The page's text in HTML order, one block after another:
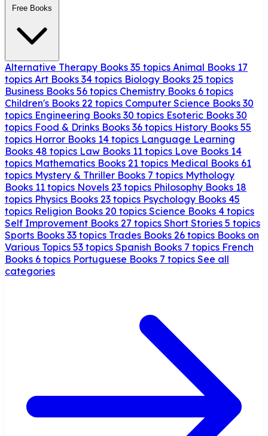
Free Books
Alternative Therapy Books 35 topics Animal Books 17
topics Art Books 34 topics Biology Books 25 topics
Business Books 56 topics Chemistry Books 6 topics
Children's Books 22 topics Computer Science Books 30
topics Engineering Books 30 topics Esoteric Books 30
topics Food & Drinks Books 36 topics History Books 55
topics Horror Books 14 topics Language Learning
Books 48 topics Law Books 11 topics Love Books 14
topics Mathematics Books 21 topics Medical Books 61
topics Mystery & Thriller Books 7 topics Mythology
Books 11 topics Novels 23 topics Philosophy Books 18
topics Physics Books 23 topics Psychology Books 45
topics Religion Books 20 topics Science Books 4 topics
Self Improvement Books 27 topics Short Stories 5 topics
Sports Books 33 topics Trades Books 26 topics Books on
Various Topics 53 topics Spanish Books 7 topics French
Books 6 topics Portuguese Books 7 topics See all
categories